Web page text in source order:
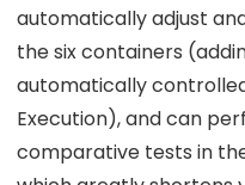
automatically adjust
the six containers
automatically
Execution), and can
comparative tests in